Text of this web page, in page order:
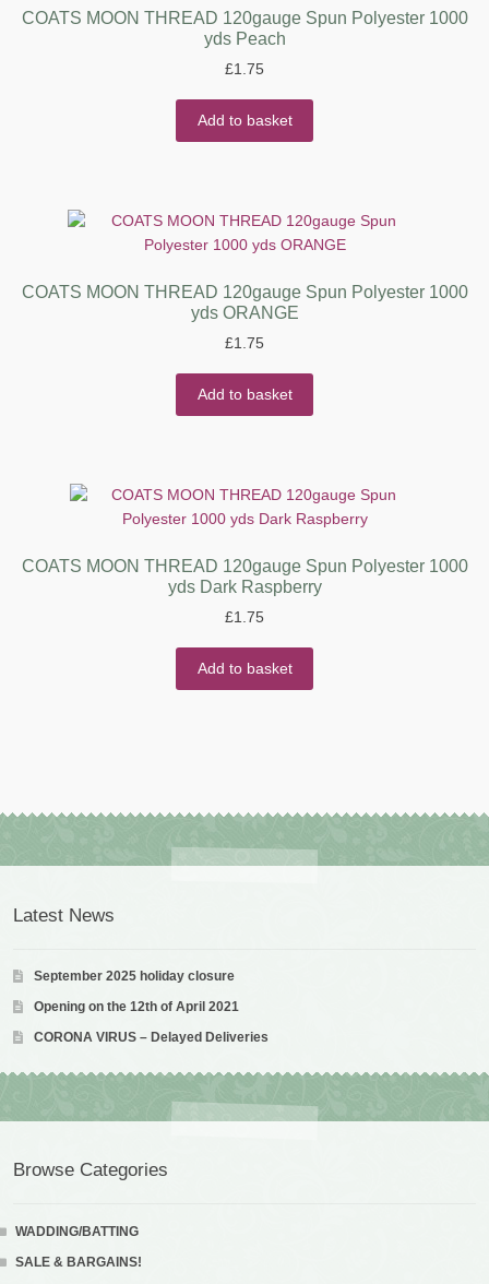
COATS MOON THREAD 120gauge Spun Polyester 1000
yds Peach
£1.75
Add to basket
COATS MOON THREAD 120gauge Spun Polyester 1000
yds ORANGE
£1.75
Add to basket
COATS MOON THREAD 120gauge Spun Polyester 1000
yds Dark Raspberry
£1.75
Add to basket
Latest News
September 2025 holiday closure
Opening on the 12th of April 2021
CORONA VIRUS – Delayed Deliveries
Browse Categories
WADDING/BATTING
SALE & BARGAINS!